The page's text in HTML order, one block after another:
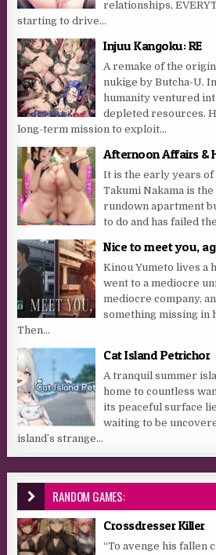
relationships,
starting to drive...
Injuu Kangoku: RE
A remake of the
nukige by Butcha-U.
humanity ventured
depleted resources.
long-term mission to exploit...
Afternoon Affairs &
It is the early years of
Takumi Nakama is
rundown apartment
to do and has failed
Nice to meet you,
Kinou Yumeto lives a
went to a mediocre
mediocre company,
something missing in
Then...
Cat Island Petrichor
A tranquil summer
home to countless
its peaceful surface
waiting to be
island’s strange...
RANDOM GAMES:
Crossdresser Killer
“To avenge his fallen